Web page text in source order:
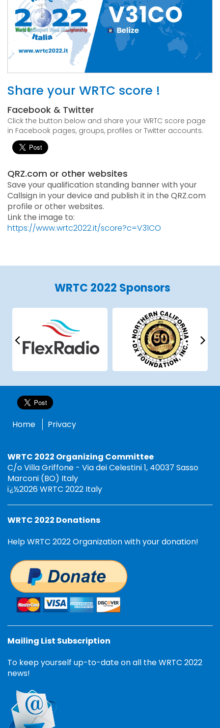
Share your WRTC score !
Facebook & Twitter
Click the button below and share your WRTC score page
in Facebook pages, groups, profiles or Twitter accounts.
QRZ.com or other websites
Save your qualification standing banner with your
Callsign in your device and publish it in the QRZ.com
profile or other websites.
Link the image to:
https://www.wrtc2022.it/score?c=V31CO
WRTC 2022 Sponsors
Home Privacy
WRTC 2022 Organizing Committee
C/o Villa Griffone - Via dei Celestini 1, 40037 Sasso
Marconi (BO) Italy
ï¿½2026 WRTC 2022 Italy
WRTC 2022 Donations
Help WRTC 2022 Organization with your donation!
Mailing List Subscription
To keep yourself up-to-date on all the WRTC 2022
news!